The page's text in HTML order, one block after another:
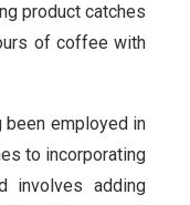
product catches
of coffee with
been employed in
to incorporating
involves adding